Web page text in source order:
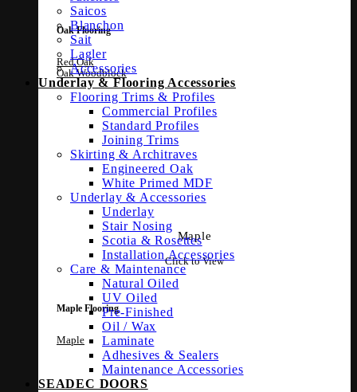
Oak Flooring
Red Oak
Oak Woodblock
Maple
Click to View
Maple Flooring
Maple
Saicos
Blanchon
Sait
Lagler
Accessories
Underlay & Flooring Accessories
Flooring Trims & Profiles
Commercial Profiles
Standard Profiles
Joining Trims
Skirting & Architraves
Engineered Oak
White Primed MDF
Underlay & Accessories
Underlay
Stair Nosing
Scotia & Rosettes
Installation Accessories
Care & Maintenance
Natural Oiled
UV Oiled
Pre-Finished
Oil / Wax
Laminate
Adhesives & Sealers
Maintenance Accessories
SEADEC DOORS